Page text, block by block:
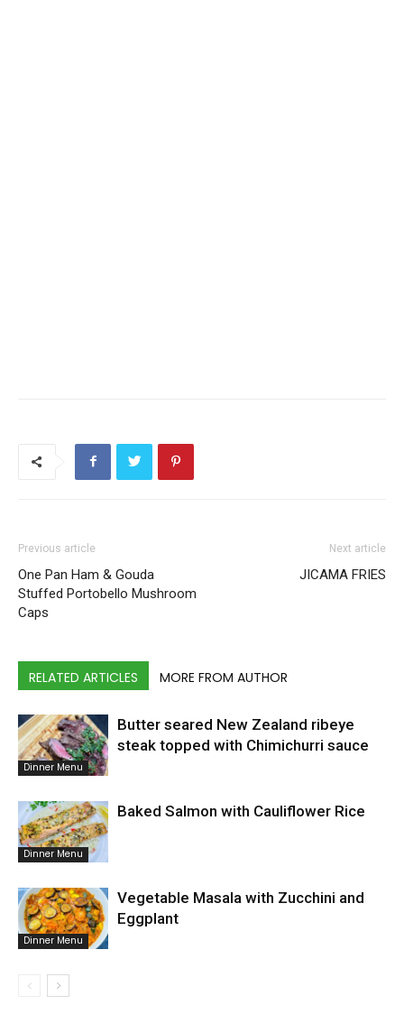
Previous article
One Pan Ham & Gouda
Stuffed Portobello Mushroom
Caps
Next article
JICAMA FRIES
RELATED ARTICLES MORE FROM AUTHOR
Dinner Menu
Butter seared New Zealand ribeye
steak topped with Chimichurri sauce
Dinner Menu
Baked Salmon with Cauliflower Rice
Dinner Menu
Vegetable Masala with Zucchini and
Eggplant